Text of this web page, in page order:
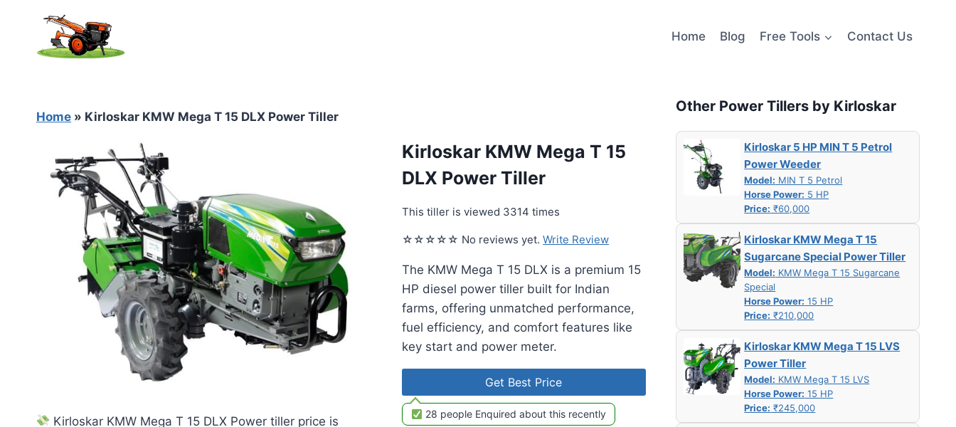
content
Home Blog Free Tools Contact Us
Home » Kirloskar KMW Mega T 15 DLX Power Tiller
Kirloskar KMW Mega T 15 DLX Power tiller price is
Kirloskar KMW Mega T 15
DLX Power Tiller
This tiller is viewed 3314 times
☆☆☆☆☆ No reviews yet.Write Review
The KMW Mega T 15 DLX is a premium 15
HP diesel power tiller built for Indian
farms, offering unmatched performance,
fuel efficiency, and comfort features like
key start and power meter.
Get Best Price
28 people Enquired about this recently
Other Power Tillers by Kirloskar
Kirloskar 5 HP MIN T 5 Petrol
Power Weeder
Model: MIN T 5 Petrol
Horse Power: 5 HP
Price: ₹60,000
Kirloskar KMW Mega T 15
Sugarcane Special Power Tiller
Model: KMW Mega T 15 Sugarcane
Special
Horse Power: 15 HP
Price: ₹210,000
Kirloskar KMW Mega T 15 LVS
Power Tiller
Model: KMW Mega T 15 LVS
Horse Power: 15 HP
Price: ₹245,000